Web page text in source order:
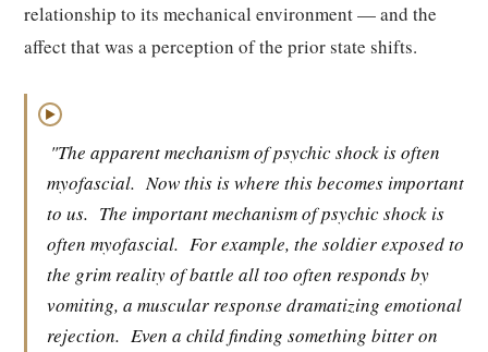
relationship to its mechanical environment — and the
affect that was a perception of the prior state shifts.
▶
"The apparent mechanism of psychic shock is often
myofascial. Now this is where this becomes important
to us. The important mechanism of psychic shock is
often myofascial. For example, the soldier exposed to
the grim reality of battle all too often responds by
vomiting, a muscular response dramatizing emotional
rejection. Even a child finding something bitter on